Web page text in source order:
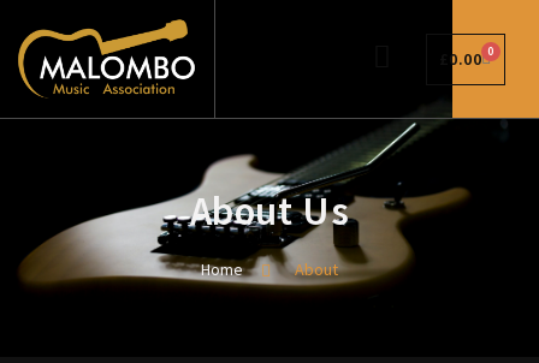
0.00 0
About Us
Home About